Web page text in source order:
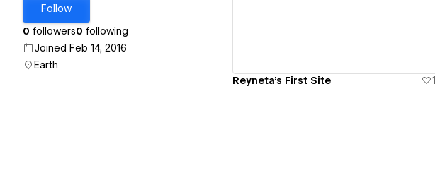
Follow
0 followers0 following
Joined Feb 14, 2016
Earth
Reyneta's First Site 1